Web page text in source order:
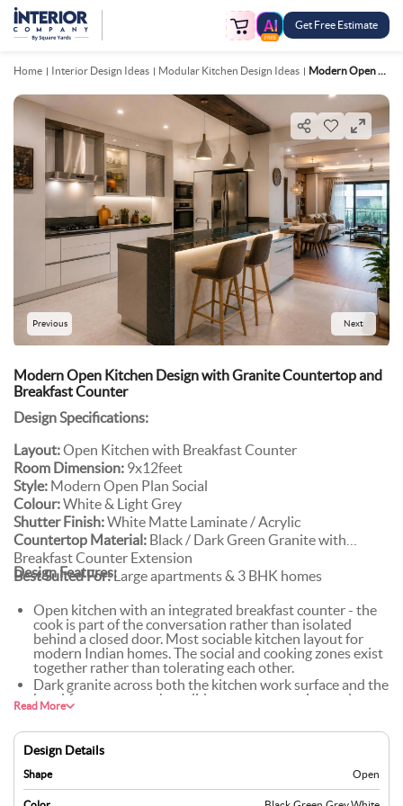
FREE
Get Free Estimate
Home Interior Design Ideas Modular Kitchen Design Ideas Modern Open Kitchen Design With Granite Countertop And Breakfast Counter
Previous Next
Modern Open Kitchen Design with Granite Countertop and
Breakfast Counter
Design Specifications:
Layout:Open Kitchen with Breakfast Counter
Room Dimension: 9x12feet
Style: Modern Open Plan Social
Colour:White & Light Grey
Shutter Finish:White Matte Laminate / Acrylic
Countertop Material: Black / Dark Green Granite with
Breakfast Counter Extension
Best Suited For:Large apartments & 3 BHK homes
Design Features:
Open kitchen with an integrated breakfast counter - the
cook is part of the conversation rather than isolated
behind a closed door. Most sociable kitchen layout for
modern Indian homes. The social and cooking zones exist
together rather than tolerating each other.
Dark granite across both the kitchen work surface and the
breakfast counter - the solid stone runs continuously
through both zones, unifying them visually rather than
treating them as separate surfaces that happen to be
nearby.
White and light grey modular cabinets step back. They're
the backdrop, not the statement. The dark granite
countertop and the pendant lights do the visual work. The
cabinets stay clean and let them.
Read More
Design Details
Shape Open